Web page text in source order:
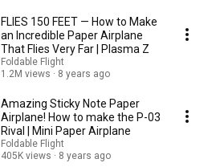
FLIES 150 FEET — How to Make
an Incredible Paper Airplane
That Flies Very Far | Plasma Z
Foldable Flight
1.2M views
8 years ago
Amazing Sticky Note Paper
Airplane! How to make the P-03
Rival | Mini Paper Airplane
Foldable Flight
405K views
8 years ago